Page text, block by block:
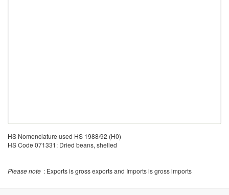
HS Nomenclature used HS 1988/92 (H0)
HS Code 071331: Dried beans, shelled
Please note : Exports is gross exports and Imports is gross imports